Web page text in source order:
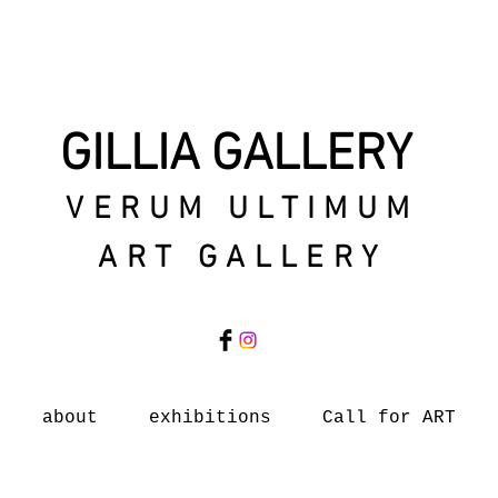
GILLIA GALLERY
VERUM ULTIMUM
ART GALLERY
about exhibitions Call for ART